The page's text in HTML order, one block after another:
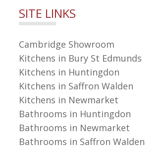
SITE LINKS
Cambridge Showroom
Kitchens in Bury St Edmunds
Kitchens in Huntingdon
Kitchens in Saffron Walden
Kitchens in Newmarket
Bathrooms in Huntingdon
Bathrooms in Newmarket
Bathrooms in Saffron Walden